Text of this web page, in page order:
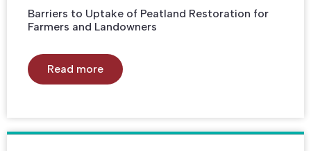
Barriers to Uptake of Peatland Restoration for
Farmers and Landowners
Read more